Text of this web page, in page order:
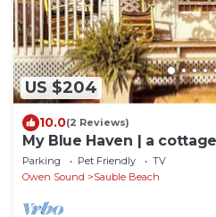
US $204
10.0(2 Reviews)
My Blue Haven | a
beach and steps from
Parking Pet Friendly
TV
Owen Sound
Sauble Beach